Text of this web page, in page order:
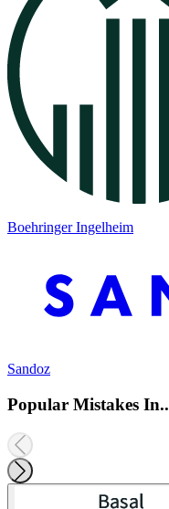
Boehringer Ingelheim
Sandoz
Popular Mistakes